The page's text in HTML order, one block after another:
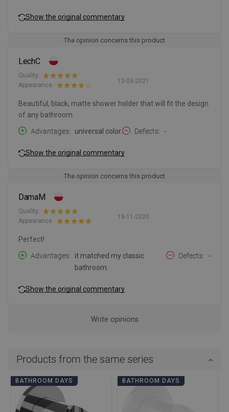
Show the original commentary
The opinion concerns this product
LechC
13-03-2021
Quality:
Appearance:
Beautiful, black, matte shower holder that will fit the design
of any bathroom.
Advantages
universal color. Defects -
Show the original commentary
The opinion concerns this product
DamaM
18-11-2020
Quality:
Appearance:
Perfect!
Advantages
it matched my classic
bathroom.
Defects -
Show the original commentary
Write opinions
Products from the same series
BATHROOM DAYS BATHROOM DAYS